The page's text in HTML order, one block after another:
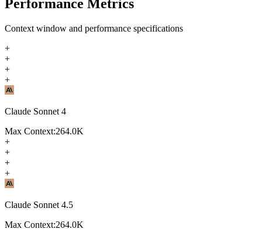
Performance Metrics
Context window and performance specifications
+
+
+
+
Claude Sonnet 4
Max Context:264.0K
+
+
+
+
Claude Sonnet 4.5
Max Context:264.0K